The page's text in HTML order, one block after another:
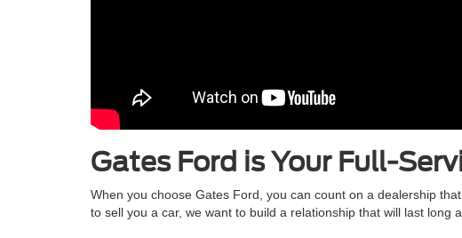
Gates Ford is Your Full-
When you choose Gates Ford, you can count on a dealership
to sell you a car, we want to build a relationship that will last long